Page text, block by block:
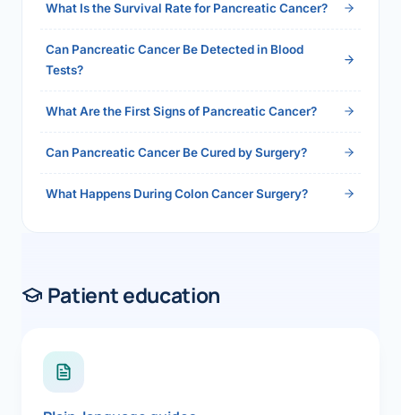
What Is the Survival Rate for Pancreatic Cancer?
Can Pancreatic Cancer Be Detected in Blood
Tests?
What Are the First Signs of Pancreatic Cancer?
Can Pancreatic Cancer Be Cured by Surgery?
What Happens During Colon Cancer Surgery?
Patient education